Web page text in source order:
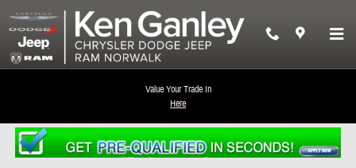
Skip to main content
Value Your Trade In
Here